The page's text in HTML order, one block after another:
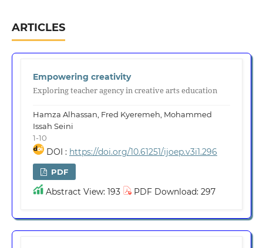
ARTICLES
Empowering creativity
Exploring teacher agency in creative arts education
Hamza Alhassan, Fred Kyeremeh, Mohammed
Issah Seini
1-10
DOI : https://doi.org/10.61251/ijoep.v3i1.296
PDF
Abstract View: 193 PDF Download: 297